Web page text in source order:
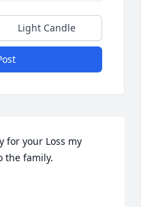
Light Candle
for your Loss my
the family.